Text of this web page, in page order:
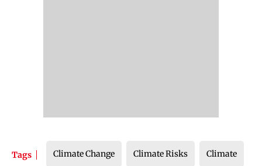
Tags Climate Change Climate Risks Climate